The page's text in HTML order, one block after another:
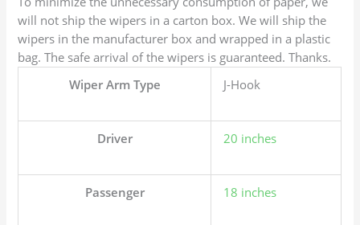
will not ship the wipers in a carton box. We will ship the
wipers in the manufacturer box and wrapped in a plastic
bag. The safe arrival of the wipers is guaranteed. Thanks.
Wiper Arm Type
J-Hook
Driver 20 inches
Passenger 18 inches